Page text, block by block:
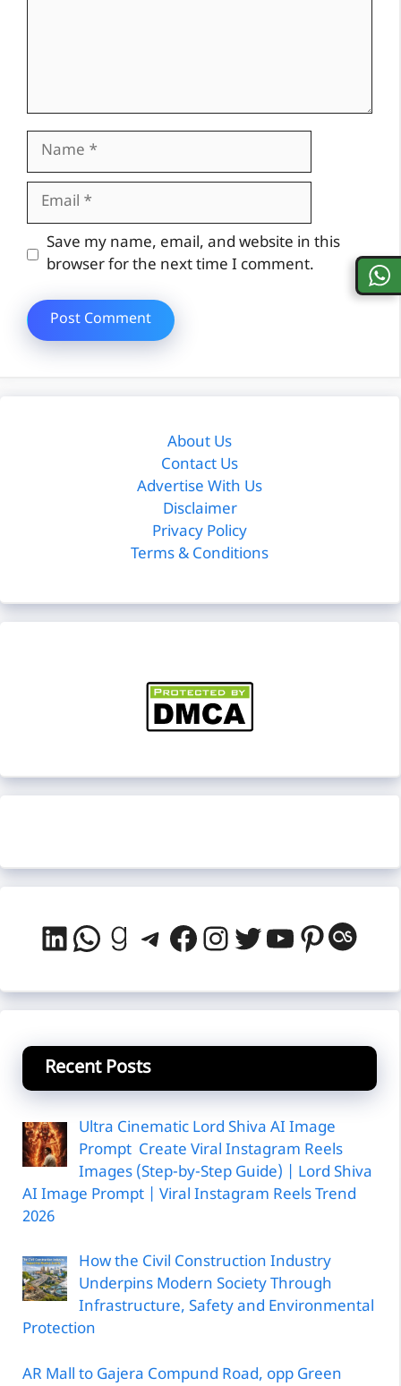
Name
Email
Website
Save my name, email, and website in this
browser for the next time I comment.
About Us
Contact Us
Advertise With Us
Disclaimer
Privacy Policy
Terms & Conditions
LinkedIn
WhatsApp
Goodreads
Telegram
Facebook
Instagram
Twitter
YouTube
Recent Posts
Ultra Cinematic Lord Shiva AI Image
Prompt Create Viral Instagram Reels
Images (Step-by-Step Guide) | Lord Shiva
AI Image Prompt | Viral Instagram Reels Trend
2026
How the Civil Construction Industry
Underpins Modern Society Through
Infrastructure, Safety and Environmental
Protection
AR Mall to Gajera Compund Road, opp Green